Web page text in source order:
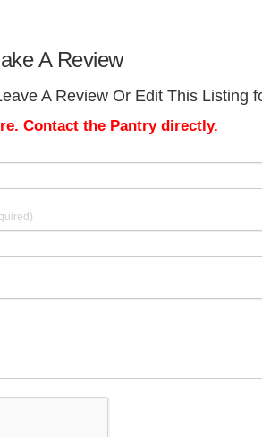
A Review
A Review Or Edit This Listing
Contact the Pantry directly.